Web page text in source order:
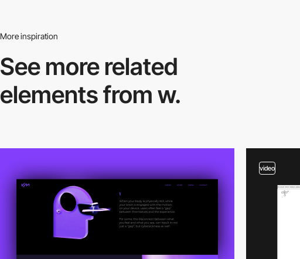
More inspiration
See more related
elements from w.
video